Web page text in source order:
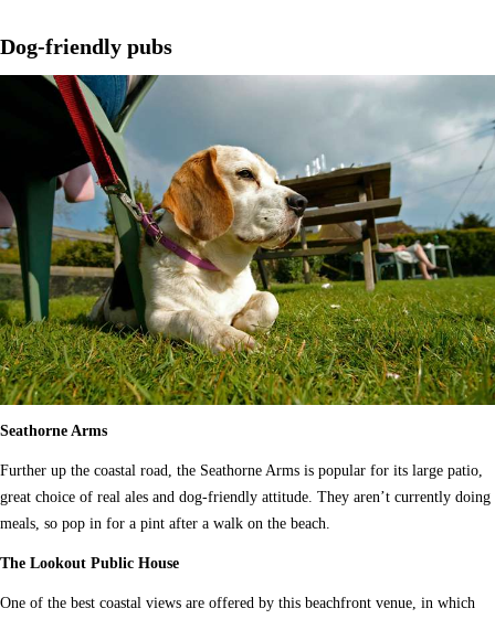
Dog-friendly pubs
Seathorne Arms
Further up the coastal road, the Seathorne Arms is popular for its large patio,
great choice of real ales and dog-friendly attitude. They aren’t currently doing
meals, so pop in for a pint after a walk on the beach.
The Lookout Public House
One of the best coastal views are offered by this beachfront venue, in which